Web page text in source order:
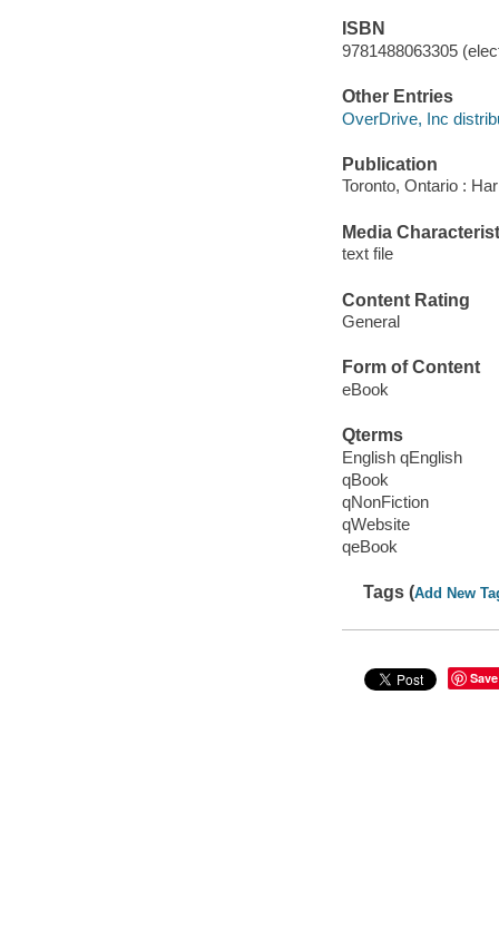
ISBN
9781488063305
Other Entries
OverDrive, Inc
Publication
Toronto, Ontario :
Media
text file
Content Rating
General
Form of Content
eBook
Qterms
English qEnglish
qBook
qNonFiction
qWebsite
qeBook
Tags (Add New
Save